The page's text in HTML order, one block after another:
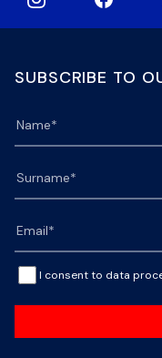
SUBSCRIBE TO
I consent to data